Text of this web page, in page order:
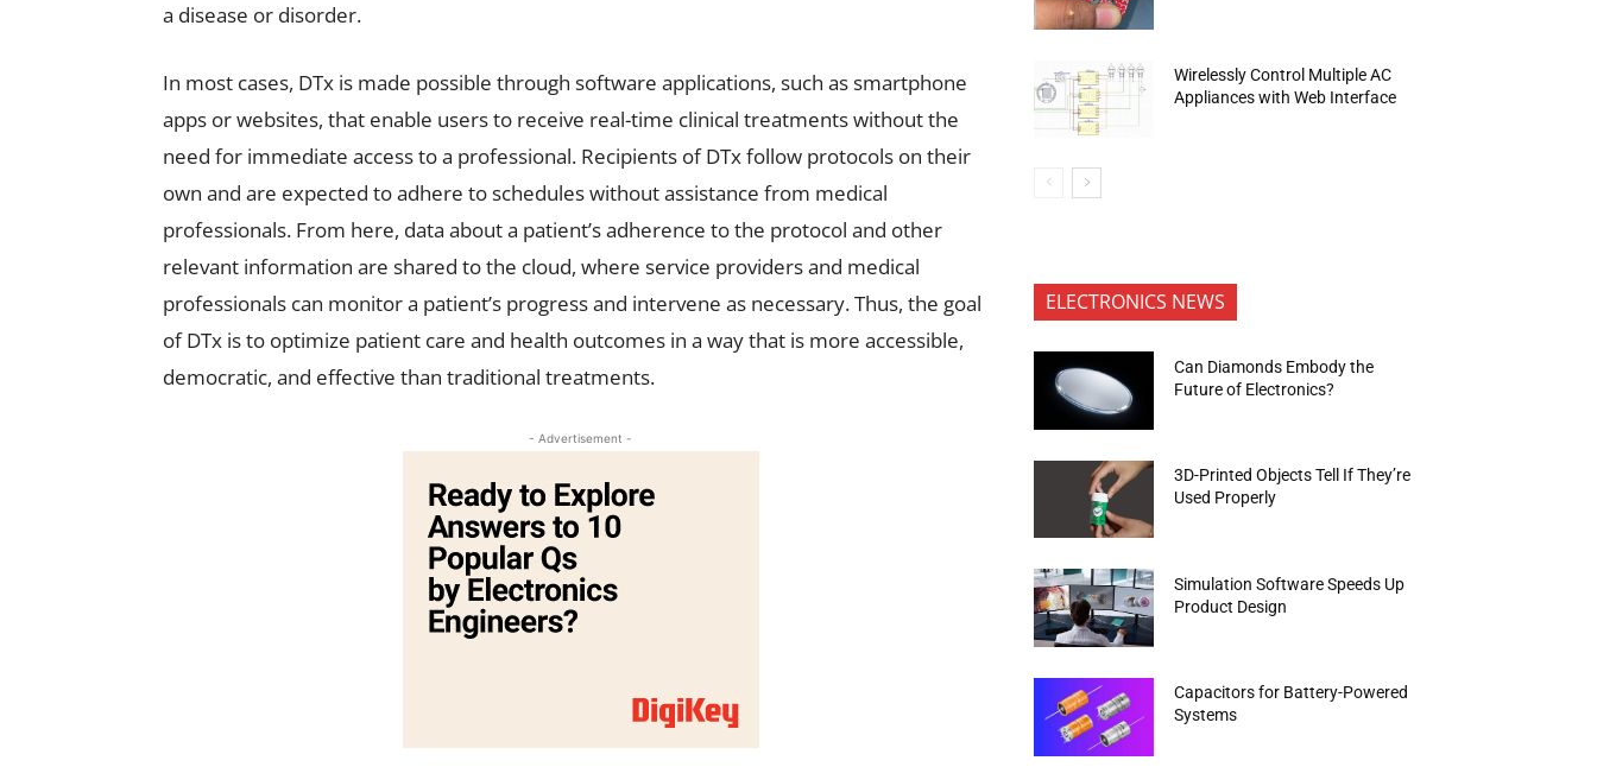
a disease or disorder.
In most cases, DTx is made possible through software applications, such as smartphone
apps or websites, that enable users to receive real-time clinical treatments without the
need for immediate access to a professional. Recipients of DTx follow protocols on their
own and are expected to adhere to schedules without assistance from medical
professionals. From here, data about a patient’s adherence to the protocol and other
relevant information are shared to the cloud, where service providers and medical
professionals can monitor a patient’s progress and intervene as necessary. Thus, the goal
of DTx is to optimize patient care and health outcomes in a way that is more accessible,
democratic, and effective than traditional treatments.
- Advertisement -
Wirelessly Control Multiple AC
Appliances with Web Interface
ELECTRONICS NEWS
Can Diamonds Embody the
Future of Electronics?
3D-Printed Objects Tell If They’re
Used Properly
Simulation Software Speeds Up
Product Design
Capacitors for Battery-Powered
Systems